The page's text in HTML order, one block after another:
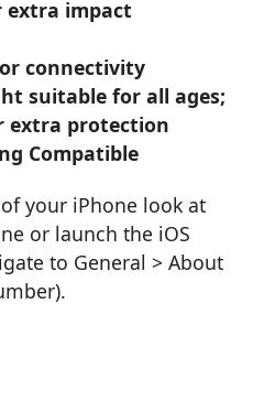
extra impact
connectivity
suitable for all ages;
extra protection
Compatible
your iPhone look at
or launch the iOS
to General > About